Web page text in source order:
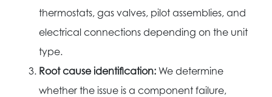
thermostats, gas valves, pilot assemblies, and
electrical connections depending on the unit
type.
Root cause identification: We determine
whether the issue is a component failure,